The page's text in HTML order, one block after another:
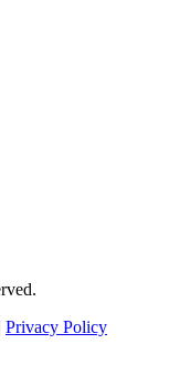
Privacy Policy